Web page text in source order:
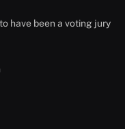
have been a voting jury